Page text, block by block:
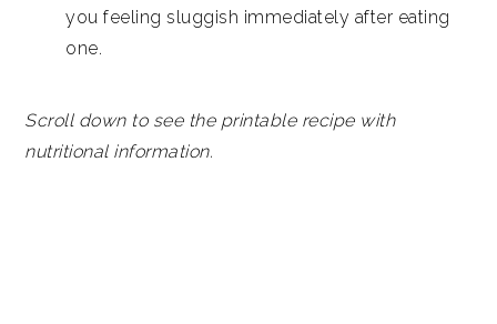
you feeling sluggish immediately after eating
one.
Scroll down to see the printable recipe with
nutritional information.